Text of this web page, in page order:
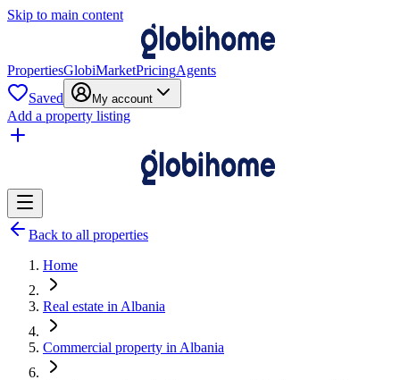
Skip to main content
PropertiesGlobiMarketPricingAgents
Saved
My account
Add a property listing
Back to all properties
Home
Real estate in Albania
Commercial property in Albania